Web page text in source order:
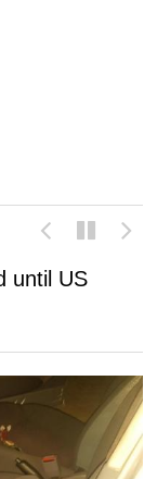
until US